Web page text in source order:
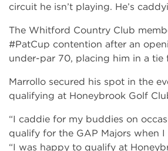
circuit he isn’t playing. He’s
The Whitford Country Club
#PatCup contention after an
under-par 70, placing him in a tie
Marrollo secured his spot in the
qualifying at Honeybrook Golf
“I caddie for my buddies on
qualify for the GAP Majors when I
“I was happy to qualify at